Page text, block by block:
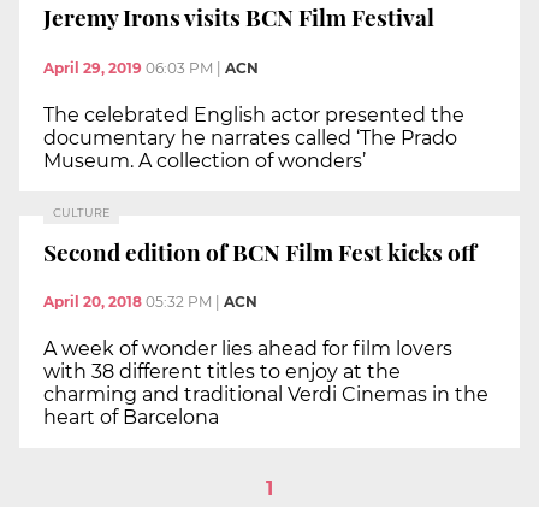
Jeremy Irons visits BCN Film Festival
April 29, 2019 06:03 PM ACN
The celebrated English actor presented the
documentary he narrates called ‘The Prado
Museum. A collection of wonders’
CULTURE
Second edition of BCN Film Fest kicks off
April 20, 2018 05:32 PM ACN
A week of wonder lies ahead for film lovers
with 38 different titles to enjoy at the
charming and traditional Verdi Cinemas in the
heart of Barcelona
1